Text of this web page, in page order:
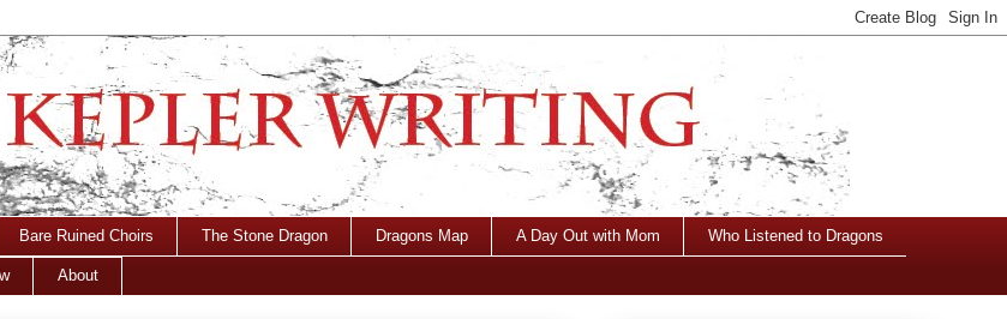
Bare Ruined Choirs The Stone Dragon Dragons Map A Day Out with Mom Who Listened to Dragons
About